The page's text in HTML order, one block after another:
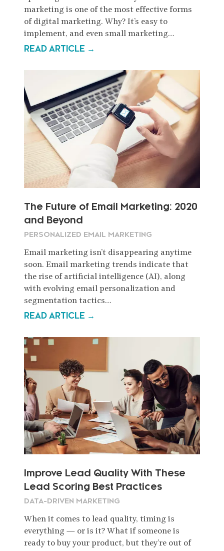
marketing is one of the most effective forms
of digital marketing. Why? It’s easy to
implement, and even small marketing…
READ ARTICLE →
The Future of Email Marketing: 2020
and Beyond
PERSONALIZED EMAIL MARKETING
Email marketing isn’t disappearing anytime
soon. Email marketing trends indicate that
the rise of artificial intelligence (AI), along
with evolving email personalization and
segmentation tactics…
READ ARTICLE →
Improve Lead Quality With These
Lead Scoring Best Practices
DATA-DRIVEN MARKETING
When it comes to lead quality, timing is
everything — or is it? What if someone is
ready to buy your product, but they’re out of